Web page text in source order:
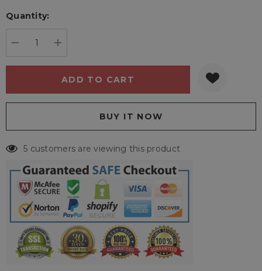
Current
Quantity:
5 customers are viewing this product